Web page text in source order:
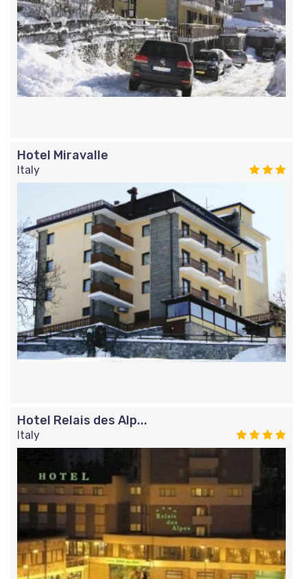
Hotel Miravalle
Italy
Hotel Relais des Alp...
Italy